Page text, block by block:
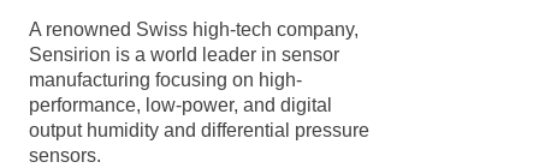
A renowned Swiss high-tech company,
Sensirion is a world leader in sensor
manufacturing focusing on high-
performance, low-power, and digital
output humidity and differential pressure
sensors.